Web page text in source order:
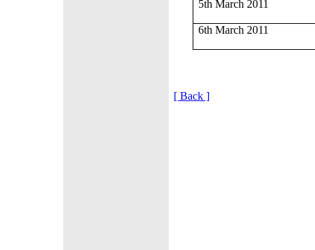
5th March 2011
6th March 2011
[ Back ]